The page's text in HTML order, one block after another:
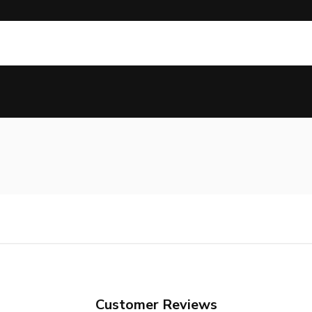
Customer Reviews